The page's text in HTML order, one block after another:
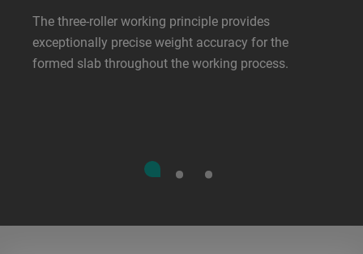
The three-roller working principle provides
exceptionally precise weight accuracy for the
formed slab throughout the working process.